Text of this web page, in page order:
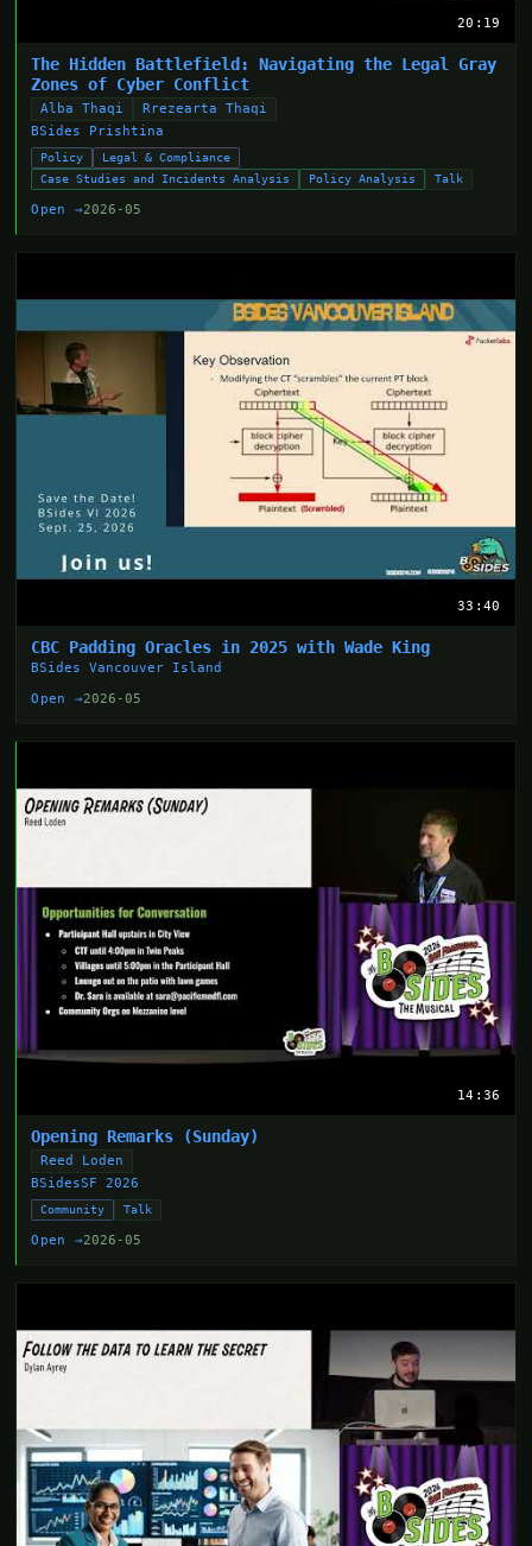
20:19
The Hidden Battlefield: Navigating the Legal Gray
Zones of Cyber Conflict
Alba Thaqi
Rrezearta Thaqi
BSides Prishtina
Policy
Legal & Compliance
Case Studies and Incidents Analysis
Policy Analysis Talk
Open →2026-05
33:40
CBC Padding Oracles in 2025 with Wade King
BSides Vancouver Island
Open →2026-05
14:36
Opening Remarks (Sunday)
Reed Loden
BSidesSF 2026
Community Talk
Open →2026-05